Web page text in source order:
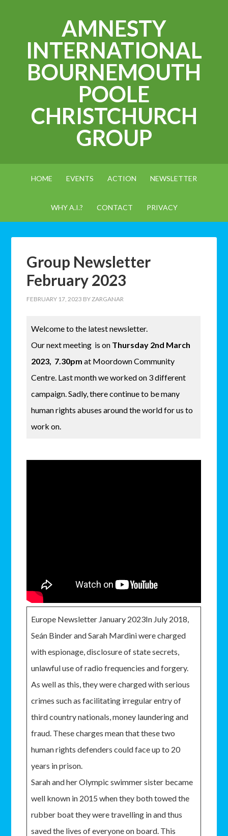
AMNESTY
INTERNATIONAL
BOURNEMOUTH
POOLE
CHRISTCHURCH
GROUP
HOME EVENTS ACTION NEWSLETTER
WHY A.I.? CONTACT PRIVACY
Group Newsletter
February 2023
FEBRUARY 17, 2023 BYZARGANAR
Welcome to the latest newsletter.
Our next meeting is on Thursday 2nd March
2023, 7.30pmat Moordown Community
Centre. Last month we worked on 3 different
campaign. Sadly, there continue to be many
human rights abuses around the world for us to
work on.
Europe Newsletter January 2023In July 2018,
Seán Binder and Sarah Mardini were charged
with espionage, disclosure of state secrets,
unlawful use of radio frequencies and forgery.
As well as this, they were charged with serious
crimes such as facilitating irregular entry of
third country nationals, money laundering and
fraud. These charges mean that these two
human rights defenders could face up to 20
years in prison.
Sarah and her Olympic swimmer sister became
well known in 2015 when they both towed the
rubber boat they were travelling in and thus
saved the lives of everyone on board. This